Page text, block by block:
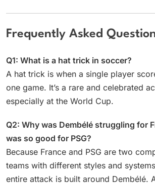
Frequently Asked
Q1: What is a hat trick in soccer?
A hat trick is when a single player
one game. It’s a rare and celebrated
especially at the World Cup.
Q2: Why was Dembélé struggling for
was so good for PSG?
Because France and PSG are two
teams with different styles and
entire attack is built around Dembélé.